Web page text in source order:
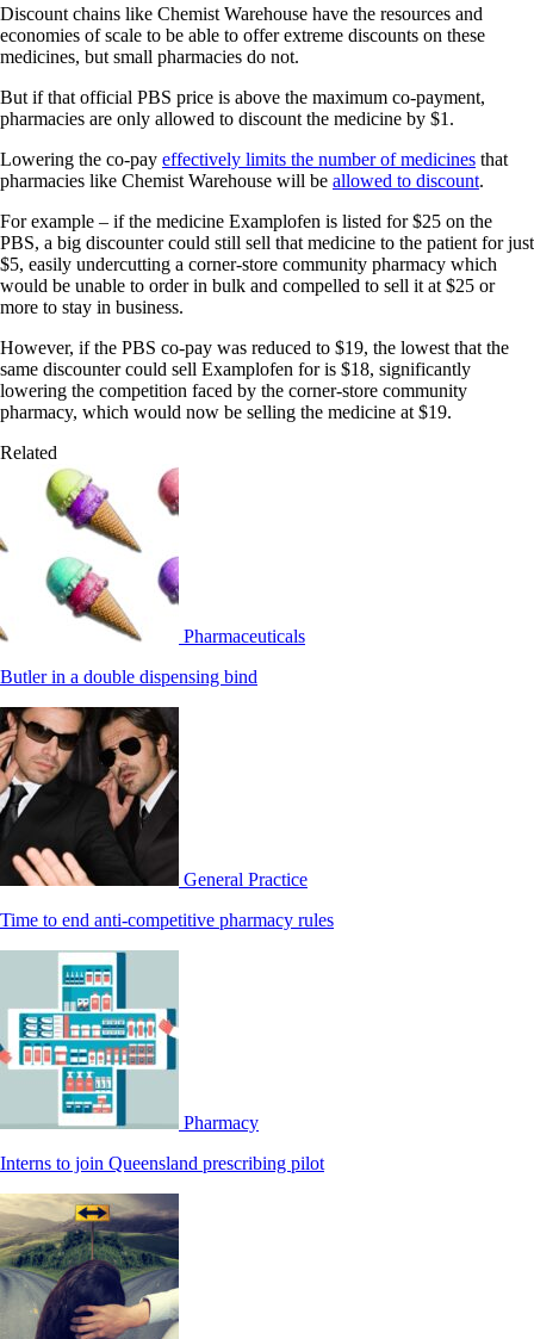
Discount chains like Chemist Warehouse have the resources and
economies of scale to be able to offer extreme discounts on these
medicines, but small pharmacies do not.
But if that official PBS price is above the maximum co-payment,
pharmacies are only allowed to discount the medicine by $1.
Lowering the co-pay effectively limits the number of medicines that
pharmacies like Chemist Warehouse will be allowed to discount.
For example – if the medicine Examplofen is listed for $25 on the
PBS, a big discounter could still sell that medicine to the patient for just
$5, easily undercutting a corner-store community pharmacy which
would be unable to order in bulk and compelled to sell it at $25 or
more to stay in business.
However, if the PBS co-pay was reduced to $19, the lowest that the
same discounter could sell Examplofen for is $18, significantly
lowering the competition faced by the corner-store community
pharmacy, which would now be selling the medicine at $19.
Related
Pharmaceuticals
Butler in a double dispensing bind
General Practice
Time to end anti-competitive pharmacy rules
Pharmacy
Interns to join Queensland prescribing pilot